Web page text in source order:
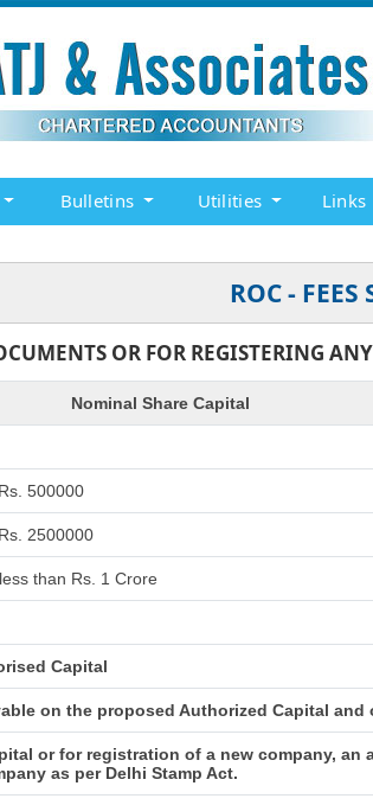
Bulletins Utilities Links
ROC - FEES
OR FOR REGISTERING
Nominal Share Capital
500000
2500000
than Rs. 1 Crore
Capital
on the proposed Authorized Capital
or for registration of a new company,
as per Delhi Stamp Act.